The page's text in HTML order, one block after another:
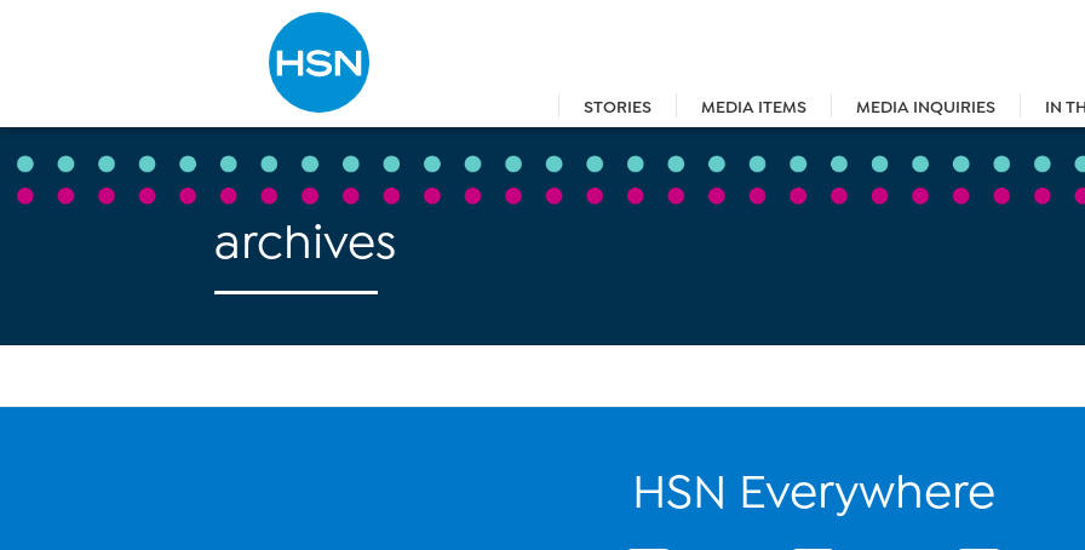
STORIES MEDIA ITEMS MEDIA INQUIRIES IN
Type to search
archives
HSN Everywhere